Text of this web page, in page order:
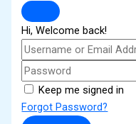
Hi, Welcome back!
Keep me signed in
Forgot Password?